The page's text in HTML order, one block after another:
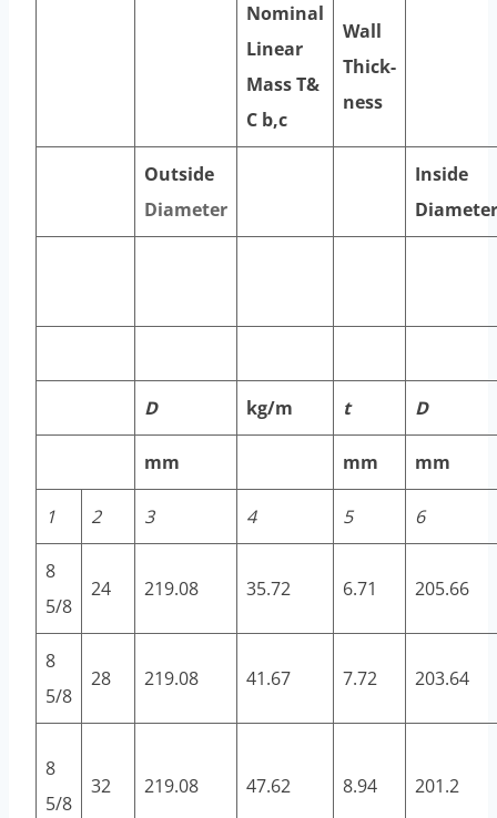
Nominal
Linear
Mass T&
C b,c
Wall
Thick-
ness
Outside
Diameter
Inside
Diameter
D kg/m t D
mm mm mm
1 2 3 4 5 6
8
5/8
24 219.08 35.72 6.71 205.66
8
5/8
28 219.08 41.67 7.72 203.64
8
5/8
32 219.08 47.62 8.94 201.2